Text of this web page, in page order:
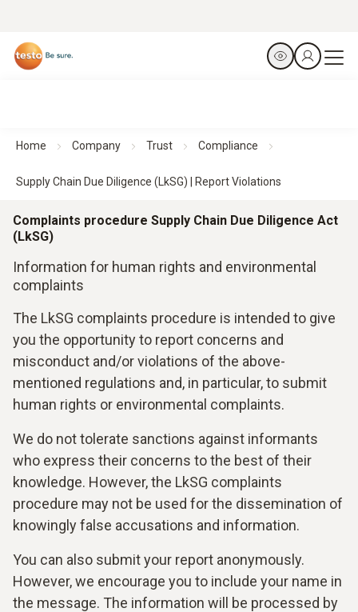
Home Company Trust Compliance
Supply Chain Due Diligence (LkSG) | Report Violations
Complaints procedure Supply Chain Due Diligence Act
(LkSG)
Information for human rights and environmental
complaints
The LkSG complaints procedure is intended to give
you the opportunity to report concerns and
misconduct and/or violations of the above-
mentioned regulations and, in particular, to submit
human rights or environmental complaints.
We do not tolerate sanctions against informants
who express their concerns to the best of their
knowledge. However, the LkSG complaints
procedure may not be used for the dissemination of
knowingly false accusations and information.
You can also submit your report anonymously.
However, we encourage you to include your name in
the message. The information will be processed by